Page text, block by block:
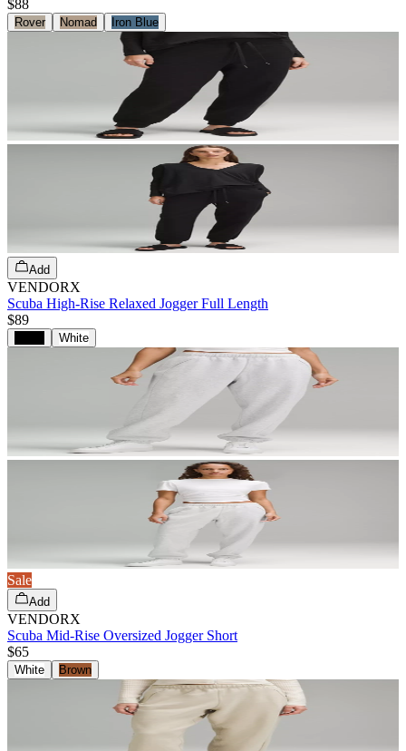
$88
Rover Nomad Iron Blue
Add
VENDORX
Scuba High-Rise Relaxed Jogger Full Length
$89
White
Sale
Add
VENDORX
Scuba Mid-Rise Oversized Jogger Short
$65
White Brown